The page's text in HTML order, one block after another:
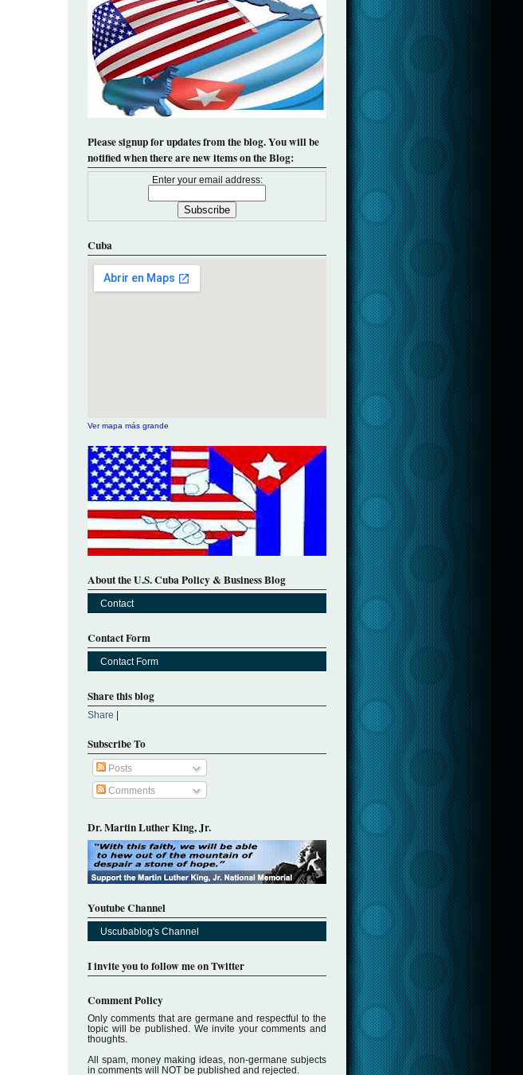
Please signup for updates from the blog. You will be
notified when there are new items on the Blog:
Enter your email address:
Cuba
Ver mapa más grande
About the U.S. Cuba Policy & Business Blog
Contact
Contact Form
Contact Form
Share this blog
Share |
Subscribe To
Posts
Comments
Dr. Martin Luther King, Jr.
Youtube Channel
Uscubablog's Channel
I invite you to follow me on Twitter
Comment Policy
Only comments that are germane and respectful to the
topic will be published. We invite your comments and
thoughts.
All spam, money making ideas, non-germane subjects
in comments will NOT be published and rejected.